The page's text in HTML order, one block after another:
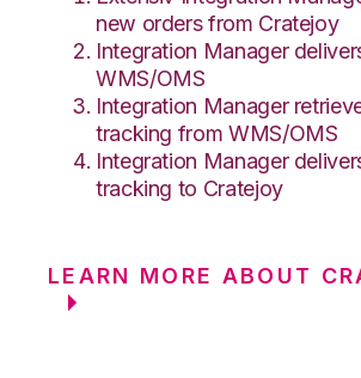
new orders from Cratejoy
Integration Manager
WMS/OMS
Integration Manager
tracking from WMS/OMS
Integration Manager
tracking to Cratejoy
LEARN MORE ABOUT